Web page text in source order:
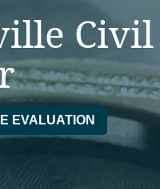
Civil
EVALUATION